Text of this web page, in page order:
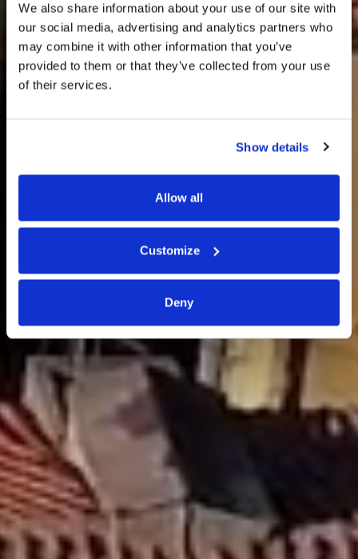
We also share information about your use of our site with
our social media, advertising and analytics partners who
may combine it with other information that you’ve
provided to them or that they’ve collected from your use
of their services.
Show details
Allow all
Customize
Deny
Holiday
apartments in
CAPOLIVERI